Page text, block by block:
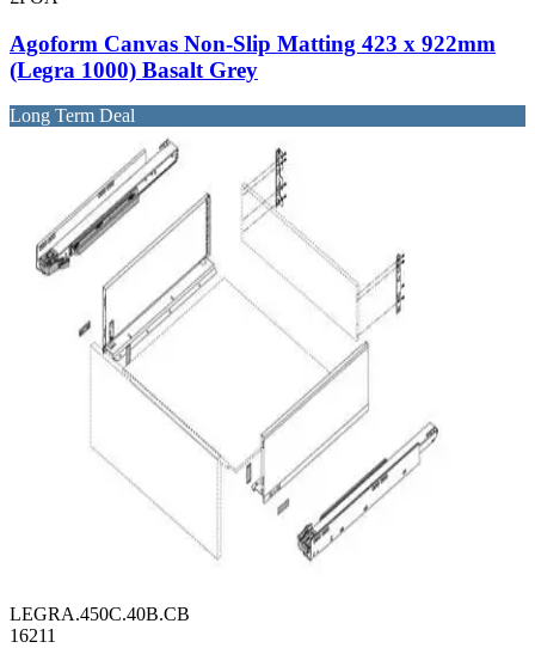
Agoform Canvas Non-Slip Matting 423 x 922mm
(Legra 1000) Basalt Grey
Long Term Deal
LEGRA.450C.40B.CB
16211